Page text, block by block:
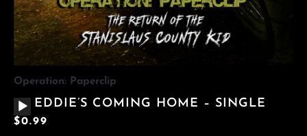
Operation: Paperclip
AUDIO
PLAYER
EDDIE’S COMING HOME – SINGLE
$0.99